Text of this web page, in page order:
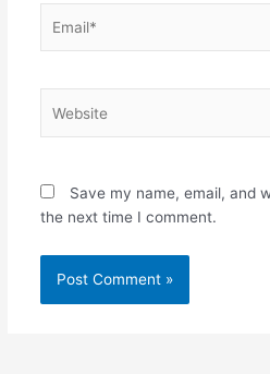
Save my name, email, and
the next time I comment.